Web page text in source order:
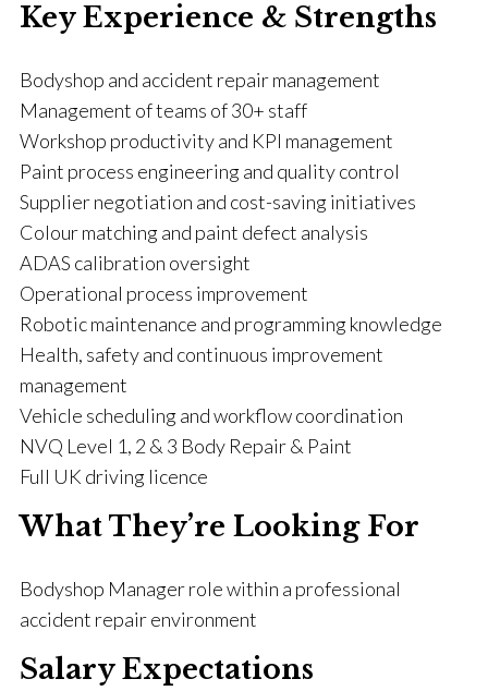
Key Experience & Strengths
Bodyshop and accident repair management
Management of teams of 30+ staff
Workshop productivity and KPI management
Paint process engineering and quality control
Supplier negotiation and cost-saving initiatives
Colour matching and paint defect analysis
ADAS calibration oversight
Operational process improvement
Robotic maintenance and programming knowledge
Health, safety and continuous improvement
management
Vehicle scheduling and workflow coordination
NVQ Level 1, 2 & 3 Body Repair & Paint
Full UK driving licence
What They’re Looking For
Bodyshop Manager role within a professional
accident repair environment
Salary Expectations